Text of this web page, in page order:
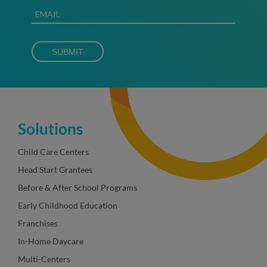
Solutions
Child Care Centers
Head Start Grantees
Before & After School Programs
Early Childhood Education
Franchises
In-Home Daycare
Multi-Centers